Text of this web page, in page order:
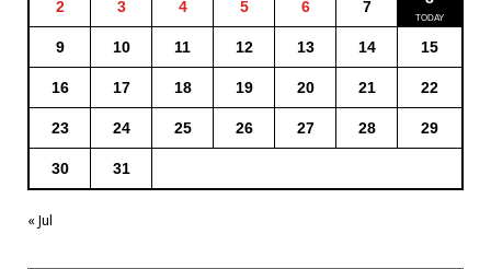
2 3 4 5 6 7
9 10 11 12 13 14 15
16 17 18 19 20 21 22
23 24 25 26 27 28 29
30 31
« Jul